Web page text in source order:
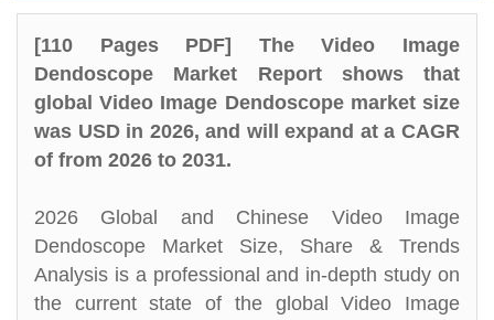
[110 Pages PDF] The Video Image
Dendoscope Market Report shows that
global Video Image Dendoscope market size
was USD in 2026, and will expand at a CAGR
of from 2026 to 2031.
2026 Global and Chinese Video Image
Dendoscope Market Size, Share & Trends
Analysis is a professional and in-depth study on
the current state of the global Video Image